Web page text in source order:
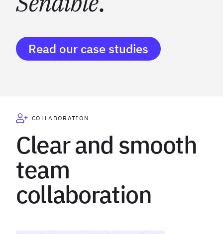
Read our case studies
COLLABORATION
Clear and smooth
team
collaboration